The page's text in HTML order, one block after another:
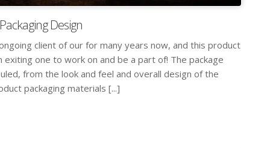
Design
client of our for many years now, and this product
one to work on and be a part of! The package
from the look and feel and overall design of the
packaging materials [...]